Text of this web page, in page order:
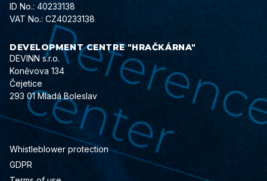
ID No.: 40233138
VAT No.: CZ40233138
DEVELOPMENT CENTRE "HRAČKÁRNA"
DEVINN s.r.o.
Koněvova 134
Čejetice
293 01 Mladá Boleslav
Whistleblower protection
GDPR